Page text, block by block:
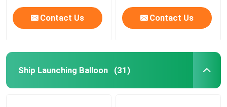
Contact Us Contact Us
Ship Launching Balloon (31)